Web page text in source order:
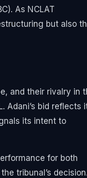
As NCLAT
but also
and their rivalry in
Adani’s bid reflects
its intent to
for both
tribunal’s